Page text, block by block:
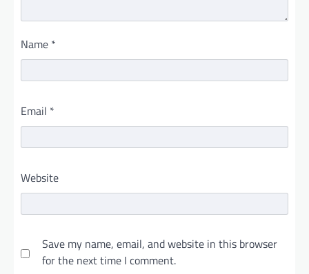
Name *
Email *
Website
Save my name, email, and website in this browser
for the next time I comment.